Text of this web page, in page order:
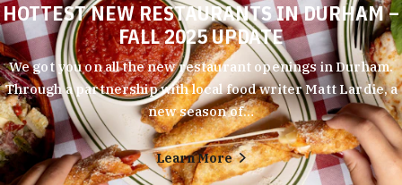
HOTTEST NEW RESTAURANTS IN DURHAM –
FALL 2025 UPDATE
We got you on all the new restaurant openings in Durham.
Through a partnership with local food writer Matt Lardie, a
new season of…
Learn More